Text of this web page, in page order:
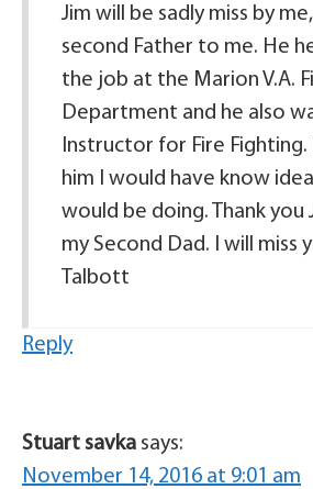
Jim will be sadly miss by
second Father to me. He
the job at the Marion V.A.
Department and he also
Instructor for Fire
him I would have know
would be doing. Thank you
my Second Dad. I will miss
Talbott
Reply
Stuart savka says:
November 14, 2016 at 9:01 am